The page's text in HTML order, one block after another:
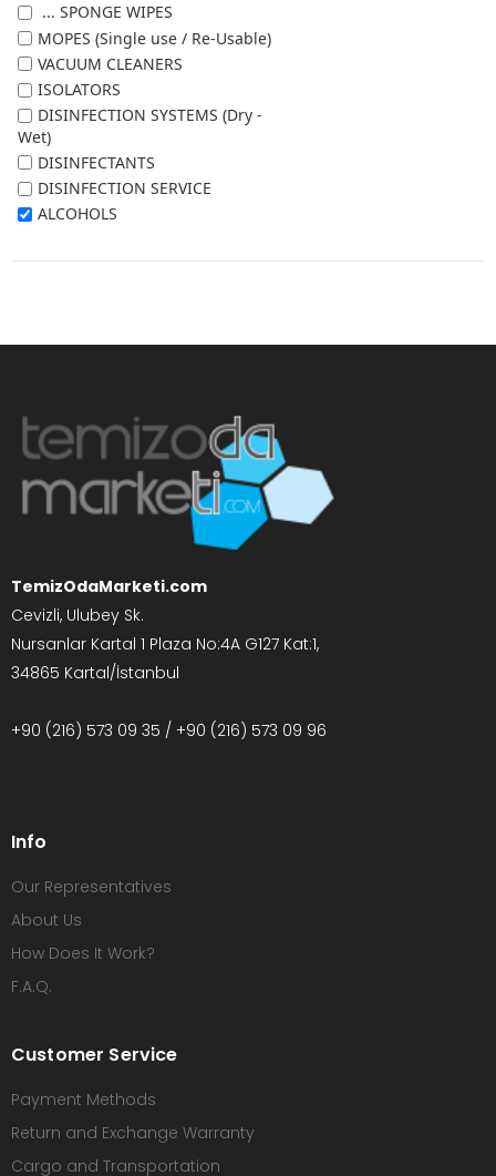
... SPONGE WIPES
MOPES (Single use / Re-Usable)
VACUUM CLEANERS
ISOLATORS
DISINFECTION SYSTEMS (Dry -
Wet)
DISINFECTANTS
DISINFECTION SERVICE
ALCOHOLS
TemizOdaMarketi.com
Cevizli, Ulubey Sk.
Nursanlar Kartal 1 Plaza No:4A G127 Kat:1,
34865 Kartal/İstanbul
+90 (216) 573 09 35 / +90 (216) 573 09 96
Info
Our Representatives
About Us
How Does It Work?
F.A.Q.
Customer Service
Payment Methods
Return and Exchange Warranty
Cargo and Transportation